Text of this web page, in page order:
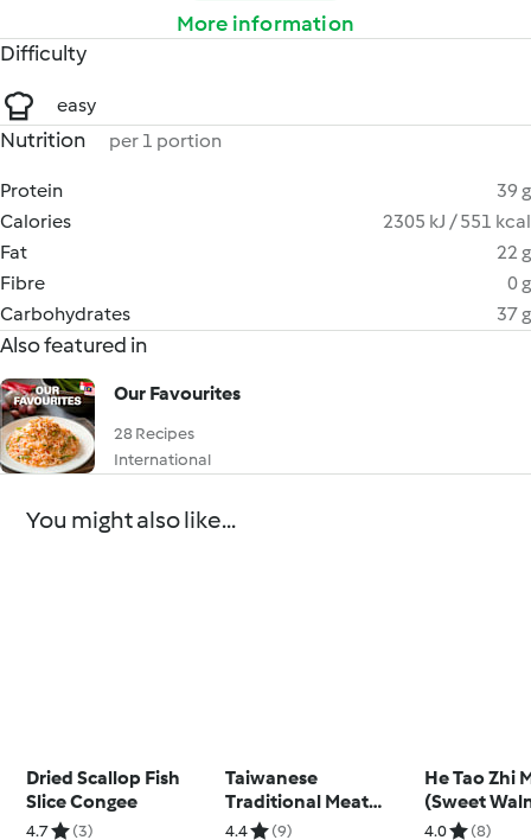
More information
Difficulty
easy
Nutrition per 1 portion
Protein
39 g
Calories
2305 kJ / 551 kcal
Fat
22 g
Fibre
0 g
Carbohydrates
37 g
Also featured in
Our Favourites
28 Recipes
International
You might also like...
Dried Scallop Fish
Slice Congee
4.7 (3)
Taiwanese
Traditional Meat
Floss
4.4 (9)
He Tao Zhi
(Sweet
Sesame
4.0 (8)